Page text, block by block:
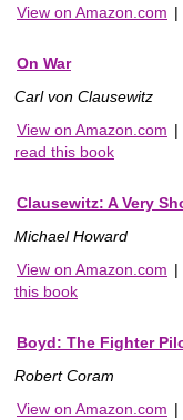
View on Amazon.com |
On War
Carl von Clausewitz
View on Amazon.com |
read this book
Clausewitz: A Very
Michael Howard
View on Amazon.com |
this book
Boyd: The Fighter
Robert Coram
View on Amazon.com |